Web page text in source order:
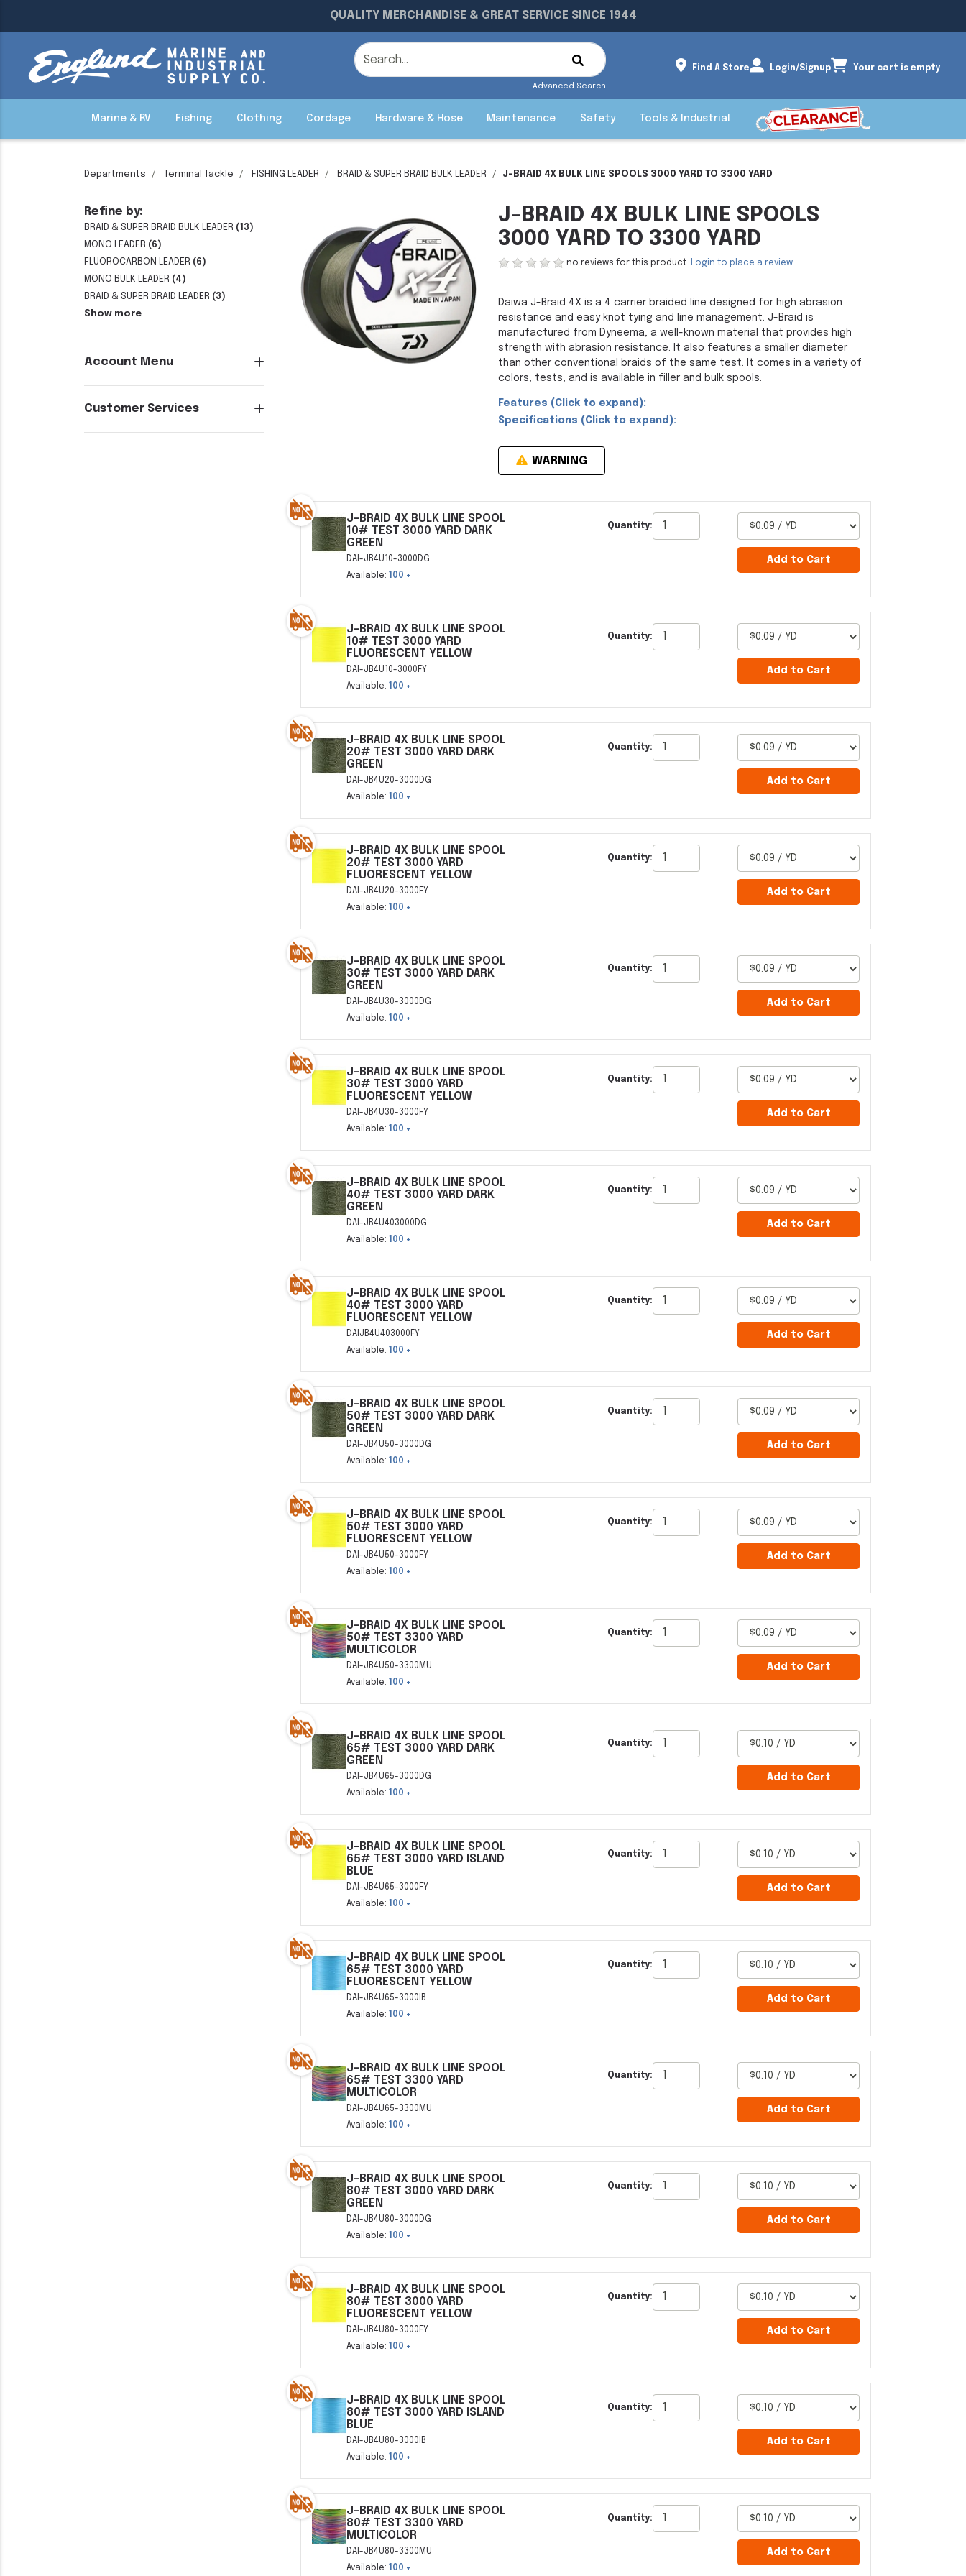
QUALITY MERCHANDISE & GREAT SERVICE SINCE 1944
Advanced Search
Find A Store Login/Signup Your cart is empty
Marine & RV Fishing Clothing Cordage Hardware & Hose Maintenance Safety Tools & Industrial
Departments Terminal Tackle FISHING LEADER BRAID & SUPER BRAID BULK LEADER J-BRAID 4X BULK LINE SPOOLS 3000 YARD TO 3300 YARD
Refine by:
BRAID & SUPER BRAID BULK LEADER (13)
MONO LEADER (6)
FLUOROCARBON LEADER (6)
MONO BULK LEADER (4)
BRAID & SUPER BRAID LEADER (3)
Show more
Account Menu
Customer Services
J-BRAID 4X BULK LINE SPOOLS
3000 YARD TO 3300 YARD
no reviews for this product. Login to place a review.
Daiwa J-Braid 4X is a 4 carrier braided line designed for high abrasion
resistance and easy knot tying and line management. J-Braid is
manufactured from Dyneema, a well-known material that provides high
strength with abrasion resistance. It also features a smaller diameter
than other conventional braids of the same test. It comes in a variety of
colors, tests, and is available in filler and bulk spools.
Features (Click to expand):
Specifications (Click to expand):
WARNING
J-BRAID 4X BULK LINE SPOOL
10# TEST 3000 YARD DARK
GREEN
DAI-JB4U10-3000DG
Available:
100 +
Quantity:
Add to Cart
J-BRAID 4X BULK LINE SPOOL
10# TEST 3000 YARD
FLUORESCENT YELLOW
DAI-JB4U10-3000FY
Available:
100 +
Quantity:
Add to Cart
J-BRAID 4X BULK LINE SPOOL
20# TEST 3000 YARD DARK
GREEN
DAI-JB4U20-3000DG
Available:
100 +
Quantity:
Add to Cart
J-BRAID 4X BULK LINE SPOOL
20# TEST 3000 YARD
FLUORESCENT YELLOW
DAI-JB4U20-3000FY
Available:
100 +
Quantity:
Add to Cart
J-BRAID 4X BULK LINE SPOOL
30# TEST 3000 YARD DARK
GREEN
DAI-JB4U30-3000DG
Available:
100 +
Quantity:
Add to Cart
J-BRAID 4X BULK LINE SPOOL
30# TEST 3000 YARD
FLUORESCENT YELLOW
DAI-JB4U30-3000FY
Available:
100 +
Quantity:
Add to Cart
J-BRAID 4X BULK LINE SPOOL
40# TEST 3000 YARD DARK
GREEN
DAI-JB4U403000DG
Available:
100 +
Quantity:
Add to Cart
J-BRAID 4X BULK LINE SPOOL
40# TEST 3000 YARD
FLUORESCENT YELLOW
DAIJB4U403000FY
Available:
100 +
Quantity:
Add to Cart
J-BRAID 4X BULK LINE SPOOL
50# TEST 3000 YARD DARK
GREEN
DAI-JB4U50-3000DG
Available:
100 +
Quantity:
Add to Cart
J-BRAID 4X BULK LINE SPOOL
50# TEST 3000 YARD
FLUORESCENT YELLOW
DAI-JB4U50-3000FY
Available:
100 +
Quantity:
Add to Cart
J-BRAID 4X BULK LINE SPOOL
50# TEST 3300 YARD
MULTICOLOR
DAI-JB4U50-3300MU
Available:
100 +
Quantity:
Add to Cart
J-BRAID 4X BULK LINE SPOOL
65# TEST 3000 YARD DARK
GREEN
DAI-JB4U65-3000DG
Available:
100 +
Quantity:
Add to Cart
J-BRAID 4X BULK LINE SPOOL
65# TEST 3000 YARD ISLAND
BLUE
DAI-JB4U65-3000FY
Available:
100 +
Quantity:
Add to Cart
J-BRAID 4X BULK LINE SPOOL
65# TEST 3000 YARD
FLUORESCENT YELLOW
DAI-JB4U65-3000IB
Available:
100 +
Quantity:
Add to Cart
J-BRAID 4X BULK LINE SPOOL
65# TEST 3300 YARD
MULTICOLOR
DAI-JB4U65-3300MU
Available:
100 +
Quantity:
Add to Cart
J-BRAID 4X BULK LINE SPOOL
80# TEST 3000 YARD DARK
GREEN
DAI-JB4U80-3000DG
Available:
100 +
Quantity:
Add to Cart
J-BRAID 4X BULK LINE SPOOL
80# TEST 3000 YARD
FLUORESCENT YELLOW
DAI-JB4U80-3000FY
Available:
100 +
Quantity:
Add to Cart
J-BRAID 4X BULK LINE SPOOL
80# TEST 3000 YARD ISLAND
BLUE
DAI-JB4U80-3000IB
Available:
100 +
Quantity:
Add to Cart
J-BRAID 4X BULK LINE SPOOL
80# TEST 3300 YARD
MULTICOLOR
DAI-JB4U80-3300MU
Available:
100 +
Quantity:
Add to Cart